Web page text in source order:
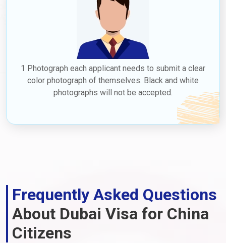
1 Photograph each applicant needs to submit a clear
color photograph of themselves. Black and white
photographs will not be accepted.
Frequently Asked Questions
About Dubai Visa for China
Citizens